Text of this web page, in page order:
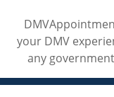
your DMV
any